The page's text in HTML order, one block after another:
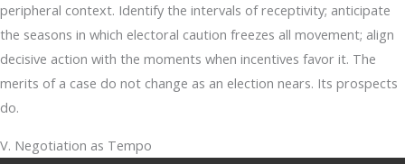
peripheral context. Identify the intervals of receptivity; anticipate
the seasons in which electoral caution freezes all movement; align
decisive action with the moments when incentives favor it. The
merits of a case do not change as an election nears. Its prospects
do.
V. Negotiation as Tempo